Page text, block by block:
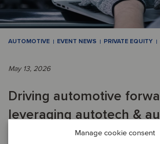
Manage cookie consent
AUTOMOTIVE EVENT NEWS PRIVATE EQUITY
May 13, 2026
Driving automotive
leveraging autotech &
SaaS for scale, growth